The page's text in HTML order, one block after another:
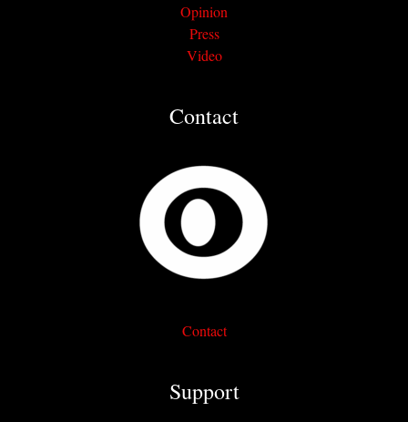
Opinion
Press
Video
Contact
Contact
Support